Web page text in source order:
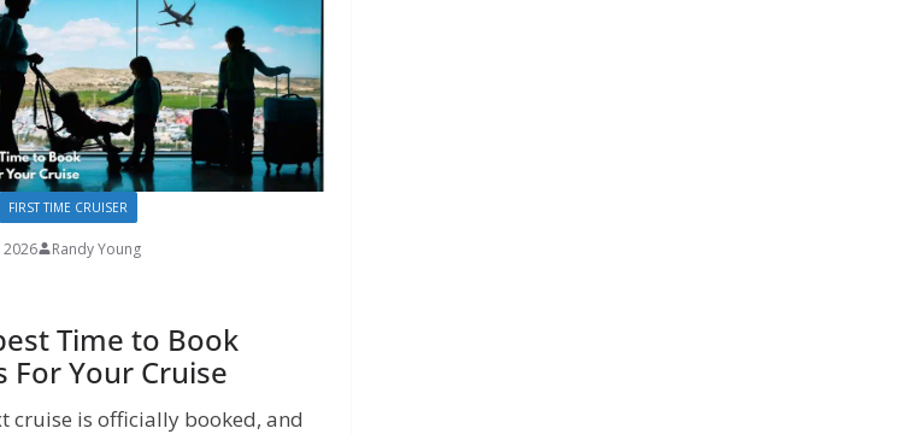
FIRST TIME CRUISER
2026 Randy Young
Time to Book
For Your Cruise
cruise is officially booked, and